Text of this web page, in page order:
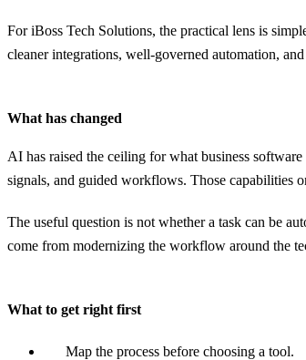
For iBoss Tech Solutions, the practical lens is
cleaner integrations, well-governed automation,
What has changed
AI has raised the ceiling for what business
signals, and guided workflows. Those capabilities
The useful question is not whether a task can be
come from modernizing the workflow around the
What to get right first
Map the process before choosing a tool.